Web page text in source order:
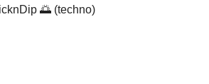
🌅 (techno)